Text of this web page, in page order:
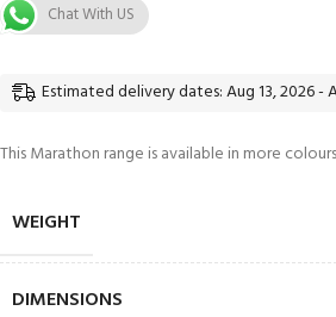
Chat With US
Estimated delivery dates: Aug 13, 2026 -
This Marathon range is available in more
WEIGHT
DIMENSIONS